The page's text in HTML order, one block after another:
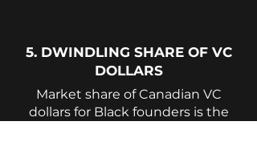
5. DWINDLING SHARE OF VC
DOLLARS
Market share of Canadian VC
dollars for Black founders is the